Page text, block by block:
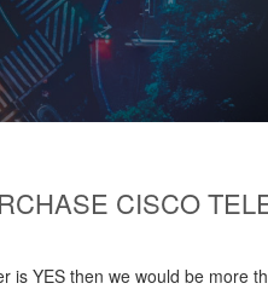
CISCO
YES then we would be more